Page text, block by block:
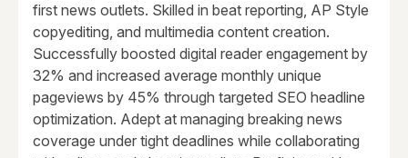
first news outlets. Skilled in beat reporting, AP Style
copyediting, and multimedia content creation.
Successfully boosted digital reader engagement by
32% and increased average monthly unique
pageviews by 45% through targeted SEO headline
optimization. Adept at managing breaking news
coverage under tight deadlines while collaborating